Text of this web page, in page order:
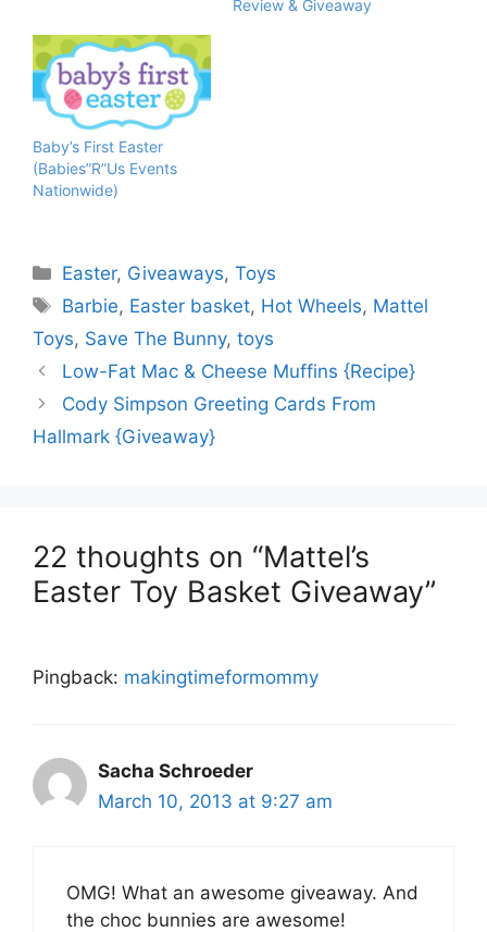
Review & Giveaway
Baby’s First Easter
(Babies”R”Us Events
Nationwide)
Categories
Easter, Giveaways,Toys
Tags
Barbie, Easter basket, Hot Wheels, Mattel
Toys, Save The Bunny, toys
Low-Fat Mac & Cheese Muffins {Recipe}
Cody Simpson Greeting Cards From
Hallmark {Giveaway}
22 thoughts on “Mattel’s
Easter Toy Basket Giveaway”
Pingback: makingtimeformommy
Sacha Schroeder
March 10, 2013 at 9:27 am
OMG! What an awesome giveaway. And
the choc bunnies are awesome!